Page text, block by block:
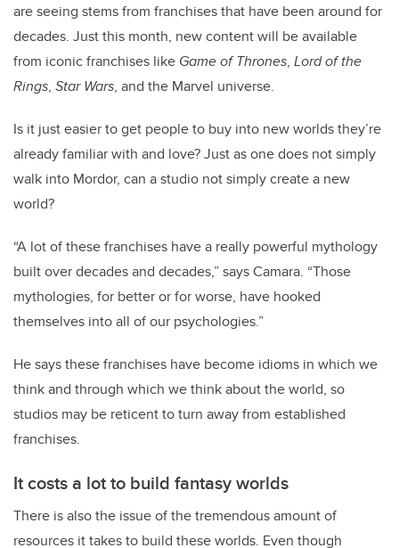
are seeing stems from franchises that have been around for
decades. Just this month, new content will be available
from iconic franchises like Game of Thrones, Lord of the
Rings, Star Wars, and the Marvel universe.
Is it just easier to get people to buy into new worlds they’re
already familiar with and love? Just as one does not simply
walk into Mordor, can a studio not simply create a new
world?
“A lot of these franchises have a really powerful mythology
built over decades and decades,” says Camara. “Those
mythologies, for better or for worse, have hooked
themselves into all of our psychologies.”
He says these franchises have become idioms in which we
think and through which we think about the world, so
studios may be reticent to turn away from established
franchises.
It costs a lot to build fantasy worlds
There is also the issue of the tremendous amount of
resources it takes to build these worlds. Even though